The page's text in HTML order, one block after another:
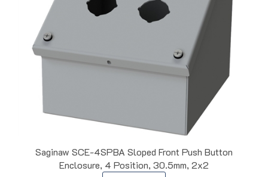
Saginaw SCE-4SPBA Sloped Front Push Button
Enclosure, 4 Position, 30.5mm, 2x2